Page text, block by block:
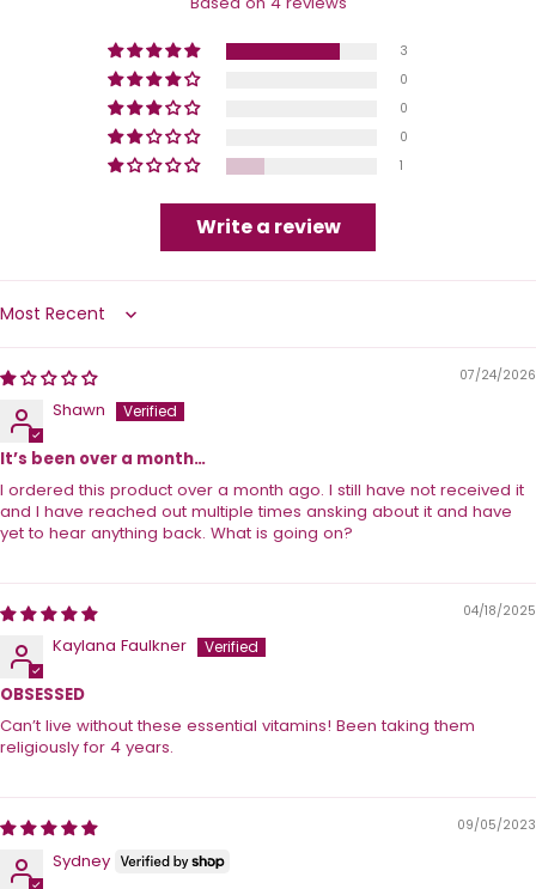
3
0
0
0
1
Write a review
Sort by
07/24/2026
Shawn
It’s been over a month…
I ordered this product over a month ago. I still have not received it
and I have reached out multiple times ansking about it and have
yet to hear anything back. What is going on?
04/18/2025
Kaylana Faulkner
OBSESSED
Can’t live without these essential vitamins! Been taking them
religiously for 4 years.
09/05/2023
Sydney